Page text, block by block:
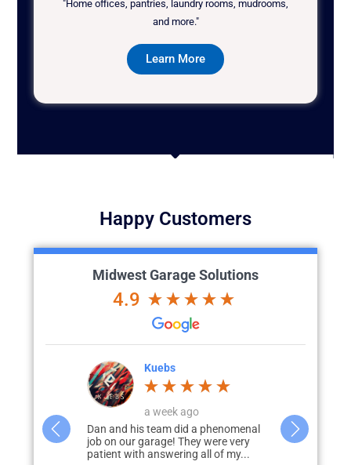
"Home offices, pantries, laundry rooms, mudrooms,
and more."
Learn More
Happy Customers
Midwest Garage Solutions
4.9
very
Corey Jahnke
4 weeks ago
Dan and his team worked with me to
design, develop, and deliver my
dream garage. Dan was prompt to
I would
Garage